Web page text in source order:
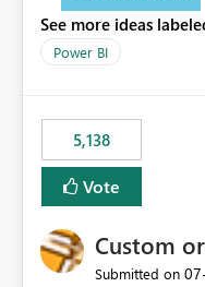
these settings for
to scroll through
See more ideas
Power BI
5,138
Vote
Custom
Submitted on